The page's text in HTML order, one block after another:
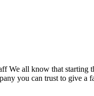
all know that starting
you can trust to give a